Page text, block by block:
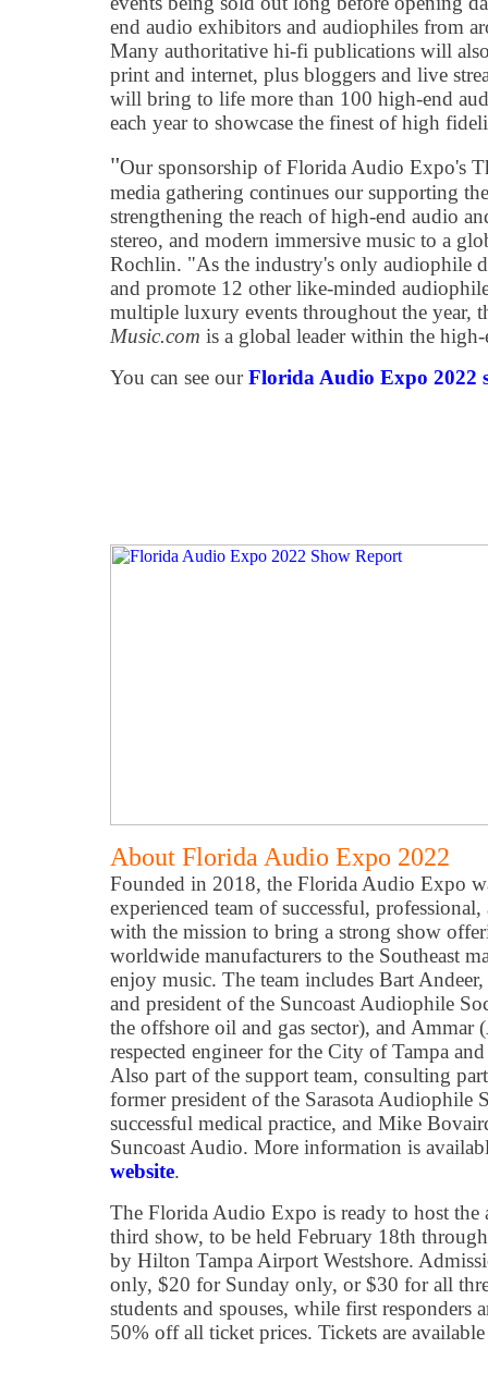
end audio exhibitors and audiophiles from
Many authoritative hi-fi publications will
print and internet, plus bloggers and live
will bring to life more than 100 high-end
each year to showcase the finest of high
"Our sponsorship of Florida Audio Expo's
media gathering continues our supporting
strengthening the reach of high-end audio
stereo, and modern immersive music to a
Rochlin. "As the industry's only audiophile
and promote 12 other like-minded
multiple luxury events throughout the year,
Music.com is a global leader within the
You can see ourFlorida Audio Expo 2022
About Florida Audio Expo 2022
Founded in 2018, the Florida Audio Expo
experienced team of successful,
with the mission to bring a strong show
worldwide manufacturers to the Southeast
enjoy music. The team includes Bart
and president of the Suncoast Audiophile
the offshore oil and gas sector), and Ammar
respected engineer for the City of Tampa
Also part of the support team, consulting
former president of the Sarasota Audiophile
successful medical practice, and Mike
Suncoast Audio. More information is
website.
The Florida Audio Expo is ready to host
third show, to be held February 18th
by Hilton Tampa Airport Westshore.
only, $20 for Sunday only, or $30 for all
students and spouses, while first responders
50% off all ticket prices. Tickets are available